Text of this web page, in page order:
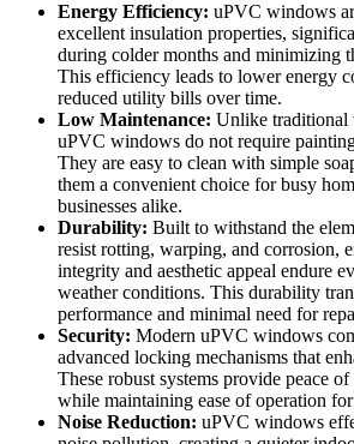
Energy Efficiency: uPVC windows
excellent insulation properties,
during colder months and minimizing
This efficiency leads to lower energy
reduced utility bills over time.
Low Maintenance: Unlike traditional
uPVC windows do not require
They are easy to clean with simple
them a convenient choice for busy
businesses alike.
Durability: Built to withstand the
resist rotting, warping, and corrosion,
integrity and aesthetic appeal endure
weather conditions. This durability
performance and minimal need for
Security: Modern uPVC windows
advanced locking mechanisms that
These robust systems provide peace
while maintaining ease of operation
Noise Reduction: uPVC windows